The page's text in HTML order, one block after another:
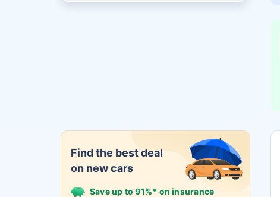
Find the best deal
on new cars
Save up to 91%* on insurance